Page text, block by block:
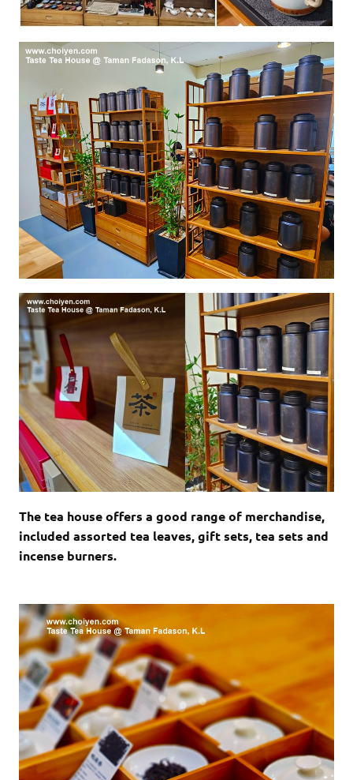
The tea house offers a good range of merchandise,
included assorted tea leaves, gift sets, tea sets and
incense burners.